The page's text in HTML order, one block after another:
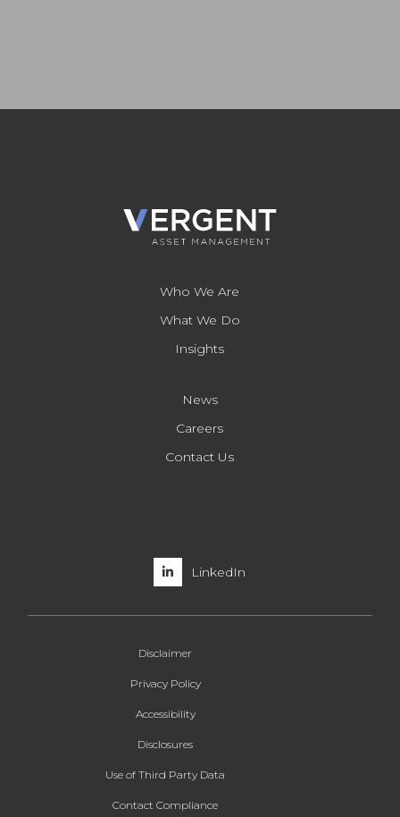
Who We Are
What We Do
Insights
News
Careers
Contact Us
LinkedIn
Disclaimer
Privacy Policy
Accessibility
Disclosures
Use of Third Party Data
Contact Compliance